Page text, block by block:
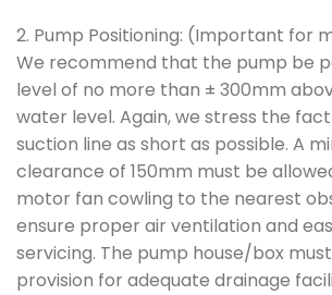
2. Pump Positioning: (Important for
We recommend that the pump be
level of no more than ± 300mm
water level. Again, we stress the
suction line as short as possible. A
clearance of 150mm must be
motor fan cowling to the nearest
ensure proper air ventilation and
servicing. The pump house/box
provision for adequate drainage